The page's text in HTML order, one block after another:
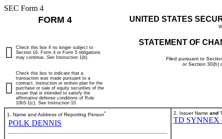
SEC Form 4
FORM 4 UNITED STATES
STATEMENT OF
Filed pursuant to
or Section 30(h)
Check this box if no longer subject to
Section 16. Form 4 or Form 5 obligations
may continue. See Instruction 1(b).
Check this box to indicate that a
transaction was made pursuant to a
contract, instruction or written plan for the
purchase or sale of equity securities of the
issuer that is intended to satisfy the
affirmative defense conditions of Rule
10b5-1(c). See Instruction 10.
1. Name and Address of Reporting Person*
POLK DENNIS
2. Issuer Name and
TD SYNNEX